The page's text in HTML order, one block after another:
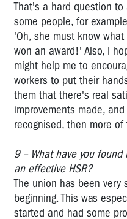
That's a hard question to
some people, for
'Oh, she must know
won an award!' Also, I
might help me to
workers to put their
them that there's real
improvements made,
recognised, then more
9 – What have you
an effective HSR?
The union has been very
beginning. This was
started and had some